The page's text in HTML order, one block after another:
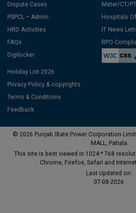
Dispute Cases
PSPCL – Admin
HRD Activities
FAQs
Digilocker
Meter/CT/
Hospitals
IT News
RPO
Holiday List 2026
Privacy Policy & copyrights
Terms & Conditions
Feedback
© 2026 Punjab State Power Corporation
MALL, Patiala
This site is best viewed in 1024 * 768
Chrome, Firefox, Safari and
Last Updated on:
07-08-2026